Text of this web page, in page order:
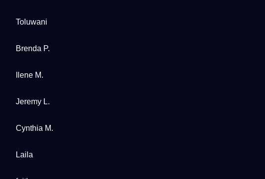
Toluwani
Brenda P.
Ilene M.
Jeremy L.
Cynthia M.
Laila